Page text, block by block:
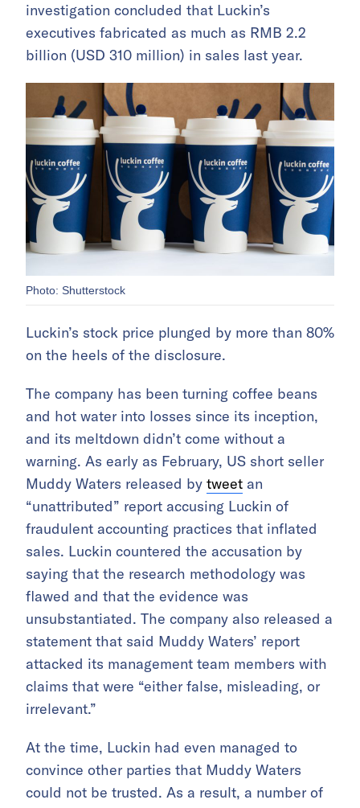
investigation concluded that Luckin’s
executives fabricated as much as RMB 2.2
billion (USD 310 million) in sales last year.
Photo: Shutterstock
Luckin’s stock price plunged by more than 80%
on the heels of the disclosure.
The company has been turning coffee beans
and hot water into losses since its inception,
and its meltdown didn’t come without a
warning. As early as February, US short seller
Muddy Waters released by tweet an
“unattributed” report accusing Luckin of
fraudulent accounting practices that inflated
sales. Luckin countered the accusation by
saying that the research methodology was
flawed and that the evidence was
unsubstantiated. The company also released a
statement that said Muddy Waters’ report
attacked its management team members with
claims that were “either false, misleading, or
irrelevant.”
At the time, Luckin had even managed to
convince other parties that Muddy Waters
could not be trusted. As a result, a number of